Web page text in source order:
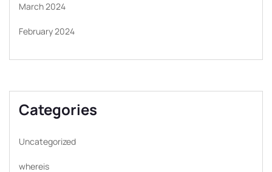
March 2024
February 2024
Categories
Uncategorized
whereis